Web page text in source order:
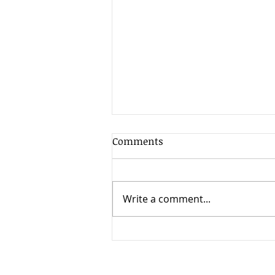
When Timing Changes
Comments
Write a comment...